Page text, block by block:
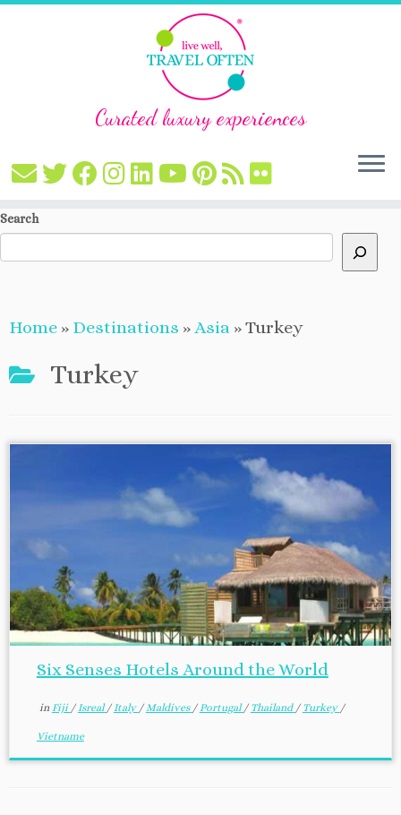
Skip
Curated luxury experiences
Search
Home » Destinations »Asia »Turkey
Turkey
Six Senses Hotels Around the World
in Fiji /Isreal/Italy /Maldives /Portugal/ Thailand / Turkey /
Vietname